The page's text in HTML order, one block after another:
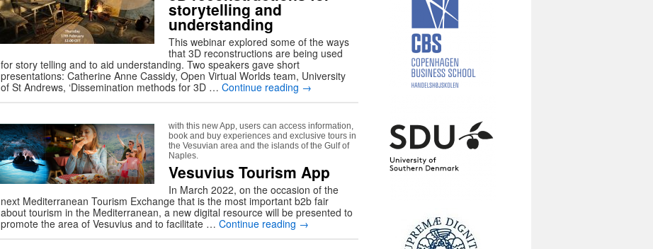
storytelling and
understanding
This webinar explored some of the ways
that 3D reconstructions are being used
for story telling and to aid understanding. Two speakers gave short
presentations: Catherine Anne Cassidy, Open Virtual Worlds team, University
of St Andrews, ‘Dissemination methods for 3D … Continue reading →
with this new App, users can access information,
book and buy experiences and exclusive tours in
the Vesuvian area and the islands of the Gulf of
Naples.
Vesuvius Tourism App
In March 2022, on the occasion of the
next Mediterranean Tourism Exchange that is the most important b2b fair
about tourism in the Mediterranean, a new digital resource will be presented to
promote the area of Vesuvius and to facilitate … Continue reading →